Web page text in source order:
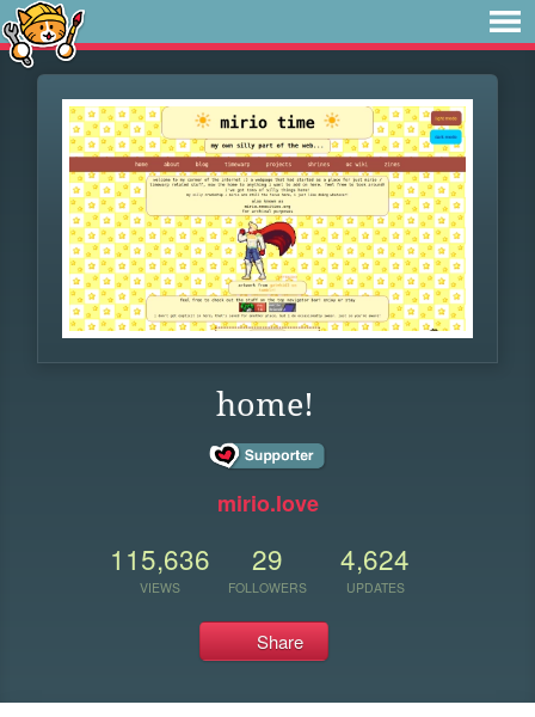
home!
mirio.love
115,636
VIEWS
29
FOLLOWERS
4,624
UPDATES
Share